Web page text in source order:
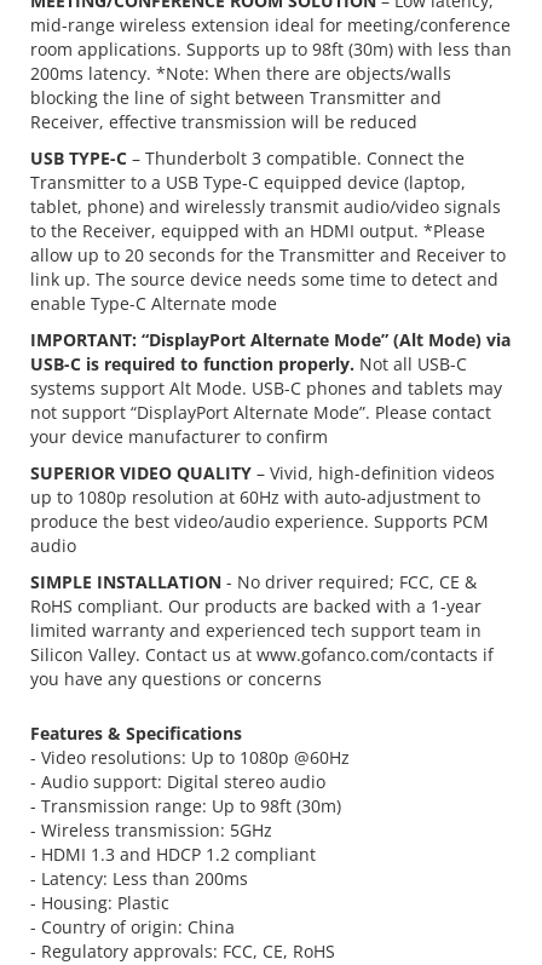
mid-range wireless extension ideal for meeting/conference
room applications. Supports up to 98ft (30m) with less than
200ms latency. *Note: When there are objects/walls
blocking the line of sight between Transmitter and
Receiver, effective transmission will be reduced
USB TYPE-C – Thunderbolt 3 compatible. Connect the
Transmitter to a USB Type-C equipped device (laptop,
tablet, phone) and wirelessly transmit audio/video signals
to the Receiver, equipped with an HDMI output. *Please
allow up to 20 seconds for the Transmitter and Receiver to
link up. The source device needs some time to detect and
enable Type-C Alternate mode
IMPORTANT: “DisplayPort Alternate Mode” (Alt Mode) via
USB-C is required to function properly. Not all USB-C
systems support Alt Mode. USB-C phones and tablets may
not support “DisplayPort Alternate Mode”. Please contact
your device manufacturer to confirm
SUPERIOR VIDEO QUALITY – Vivid, high-definition videos
up to 1080p resolution at 60Hz with auto-adjustment to
produce the best video/audio experience. Supports PCM
audio
SIMPLE INSTALLATION - No driver required; FCC, CE &
RoHS compliant. Our products are backed with a 1-year
limited warranty and experienced tech support team in
Silicon Valley. Contact us at www.gofanco.com/contacts if
you have any questions or concerns
Features & Specifications
- Video resolutions: Up to 1080p @60Hz
- Audio support: Digital stereo audio
- Transmission range: Up to 98ft (30m)
- Wireless transmission: 5GHz
- HDMI 1.3 and HDCP 1.2 compliant
- Latency: Less than 200ms
- Housing: Plastic
- Country of origin: China
- Regulatory approvals: FCC, CE, RoHS